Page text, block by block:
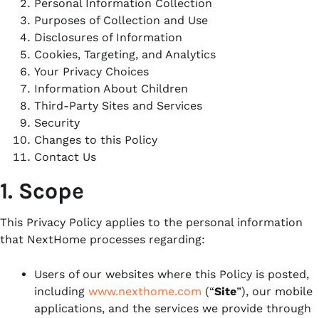
Personal Information Collection
Purposes of Collection and Use
Disclosures of Information
Cookies, Targeting, and Analytics
Your Privacy Choices
Information About Children
Third-Party Sites and Services
Security
Changes to this Policy
Contact Us
1. Scope
This Privacy Policy applies to the personal information
that NextHome processes regarding:
Users of our websites where this Policy is posted,
including www.nexthome.com (“Site”), our mobile
applications, and the services we provide through